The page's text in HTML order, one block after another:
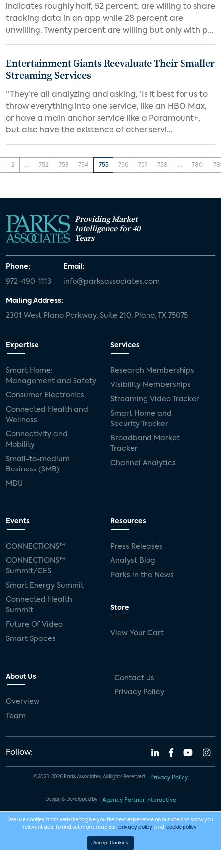
indicates roughly half, 52 percent, are willing to share
tracking data in an app while 28 percent are
unwilling. Twenty percent are willing but only with p...
Entertainment Giants Reevaluate Their Smaller
Streaming Services
“They’re all analyzing and asking, ‘Is it best for us to
throw everything into one service, like an HBO Max,
or have a main anchor service like a Paramount+,
but also have the existence of other servi...
2 ... 752 753 754 755 756 757 758 ... 780
Providing Market
Intelligence for 40
Years
Phone:
972-490-1113
Email:
info@parksassociates.com
Mailing Address:
2301 West Plano Parkway, Suite 210, Plano, TX 75075
Expertise
Smart Home:
Management and Safety
Consumer Electronics
Connected Health and
Wellness
Connectivity and
Mobility
Small-to-medium
Business (SMB)
MDU
Services
Research Memberships
Visibility Memberships
Streaming Video Tracker
Smart Home and
Security Tracker
Broadband Market
Tracker
Channel Analytics
Events
CONNECTIONS™
CONNECTIONS™
Summit/CES
Smart Energy Summit
Connected Health
Summit
Future Of Video
Smart Spaces
Resources
Press Releases
Analyst Blog
Parks in the News
Store
View Your Cart
About Us
Overview
Team
Contact Us
Privacy Policy
Follow:
© 2023-2026 Parks Associates. All Rights Reserved. Privacy Policy
Design & Developed By Agency Partner Interactive
We use cookies in this website to give you the best experience on our site and show you
relevant ads. To find out more, read our privacy policy and cookie policy .
Accept Cookies